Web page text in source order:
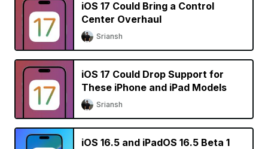
iOS 17 Could Bring a Control
Center Overhaul
Sriansh
iOS 17 Could Drop Support for
These iPhone and iPad Models
Sriansh
iOS 16.5 and iPadOS 16.5 Beta 1